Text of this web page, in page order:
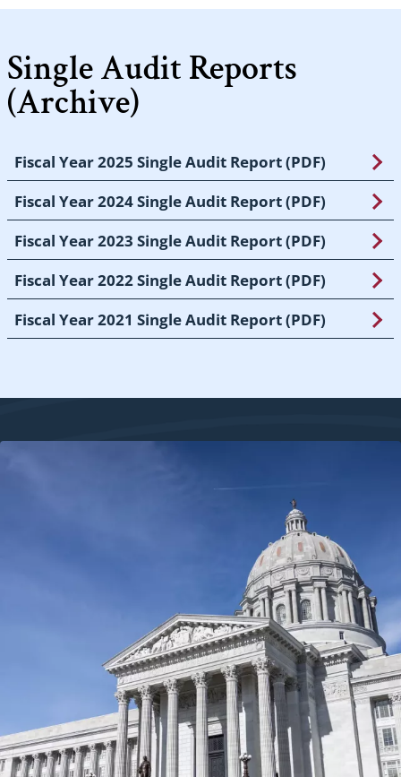
Single Audit Reports
(Archive)
Fiscal Year 2025 Single Audit Report (PDF)
Fiscal Year 2024 Single Audit Report (PDF)
Fiscal Year 2023 Single Audit Report (PDF)
Fiscal Year 2022 Single Audit Report (PDF)
Fiscal Year 2021 Single Audit Report (PDF)